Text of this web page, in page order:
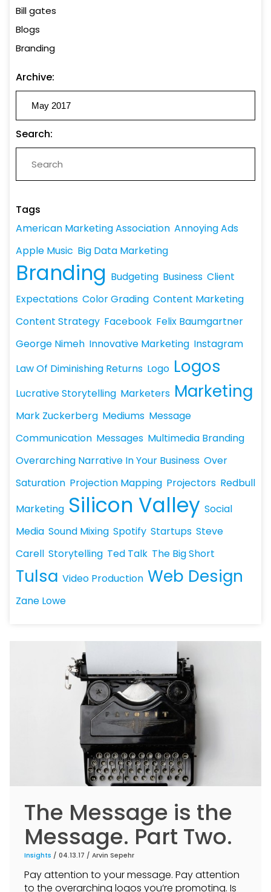
Bill gates
Blogs
Branding
Archive:
Search:
Tags
American Marketing Association Annoying Ads
Apple Music Big Data Marketing
Branding Budgeting Business Client
Expectations Color Grading Content Marketing
Content Strategy Facebook Felix Baumgartner
George Nimeh Innovative Marketing Instagram
Law Of Diminishing Returns Logo Logos
Lucrative Storytelling Marketers Marketing
Mark Zuckerberg Mediums Message
Communication Messages Multimedia Branding
Overarching Narrative In Your Business Over
Saturation Projection Mapping Projectors Redbull
Marketing Silicon Valley Social
Media Sound Mixing Spotify Startups Steve
Carell Storytelling Ted Talk The Big Short
Tulsa Video Production Web Design
Zane Lowe
The Message is the
Message. Part Two.
Insights / 04.13.17 / Arvin Sepehr
Pay attention to your message. Pay attention
to the overarching logos you’re promoting. Is